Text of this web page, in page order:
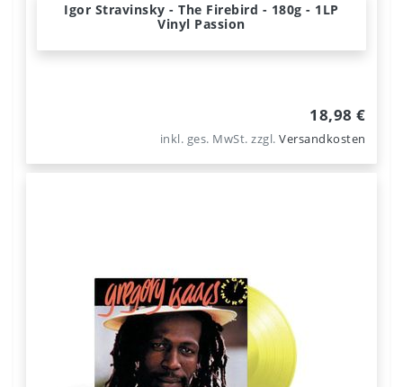
Igor Stravinsky - The Firebird - 180g - 1LP
Vinyl Passion
18,98 €
inkl. ges. MwSt. zzgl.Versandkosten